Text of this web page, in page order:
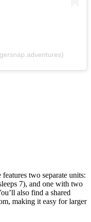
two separate units:
7), and one with two
also find a shared
making it easy for larger